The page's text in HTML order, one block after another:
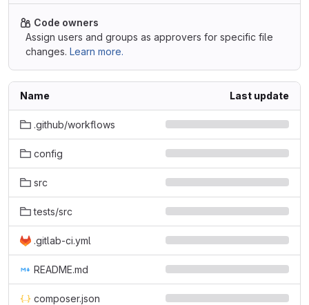
Code owners
Assign users and groups as approvers for specific file
changes. Learn more.
Name Last update
.github/workflows
config
src
tests/src
.gitlab-ci.yml
README.md
composer.json